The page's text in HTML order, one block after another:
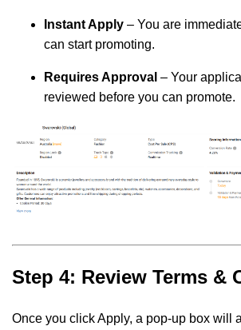
Instant Apply – You are
can start promoting.
Requires Approval – Your
reviewed before you can promote.
Step 4: Review Terms &
Once you click Apply, a pop-up box will